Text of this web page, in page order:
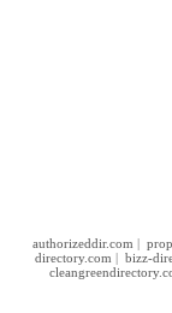
authorizeddir.com |
directory.com | bizz-